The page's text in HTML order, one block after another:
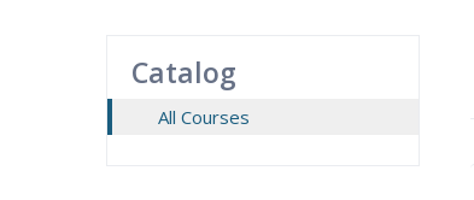
Catalog
All Courses